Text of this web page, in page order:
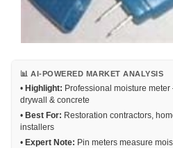
📊 AI-POWERED MARKET ANALYSIS
• Highlight: Professional moisture
drywall & concrete
• Best For: Restoration contractors,
installers
• Expert Note: Pin meters measure